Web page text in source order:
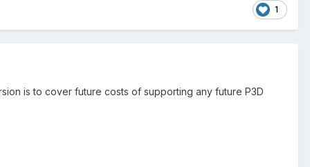
1
is to cover future costs of supporting any future P3D